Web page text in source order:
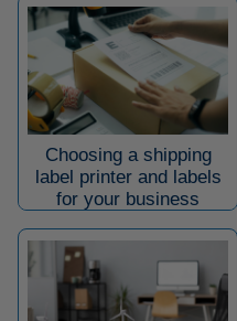
Choosing a shipping
label printer and labels
for your business